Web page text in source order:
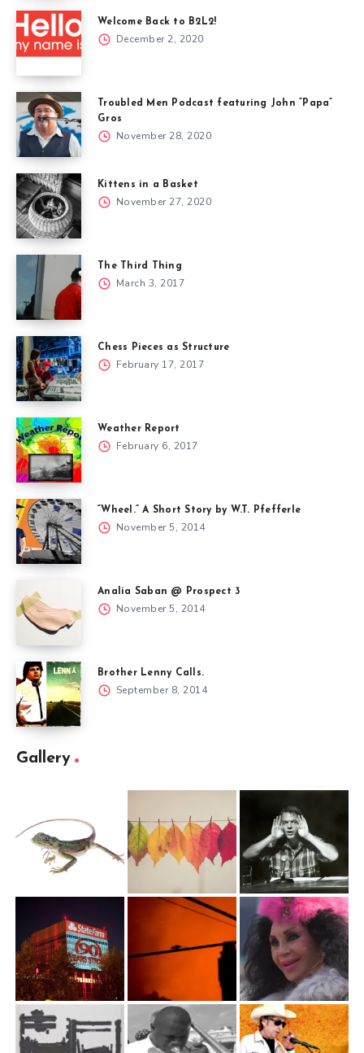
Welcome Back to B2L2!
December 2, 2020
Troubled Men Podcast featuring John “Papa”
Gros
November 28, 2020
Kittens in a Basket
November 27, 2020
The Third Thing
March 3, 2017
Chess Pieces as Structure
February 17, 2017
Weather Report
February 6, 2017
“Wheel.” A Short Story by W.T. Pfefferle
November 5, 2014
Analia Saban @ Prospect 3
November 5, 2014
Brother Lenny Calls.
September 8, 2014
Gallery